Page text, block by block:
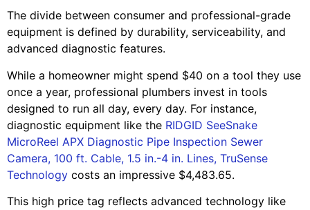
The divide between consumer and professional-grade
equipment is defined by durability, serviceability, and
advanced diagnostic features.
While a homeowner might spend $40 on a tool they use
once a year, professional plumbers invest in tools
designed to run all day, every day. For instance,
diagnostic equipment like the RIDGID SeeSnake
MicroReel APX Diagnostic Pipe Inspection Sewer
Camera, 100 ft. Cable, 1.5 in.-4 in. Lines, TruSense
Technology costs an impressive $4,483.65.
This high price tag reflects advanced technology like